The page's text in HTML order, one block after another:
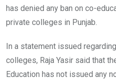
has denied any ban on co-
private colleges in Punjab.
In a statement issued
colleges, Raja Yasir said that
Education has not issued any